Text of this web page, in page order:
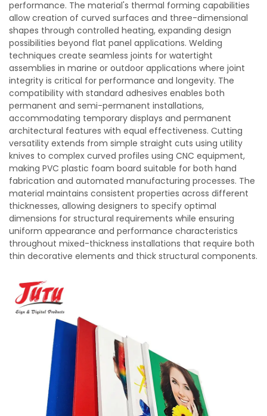
performance. The material's thermal forming capabilities
allow creation of curved surfaces and three-dimensional
shapes through controlled heating, expanding design
possibilities beyond flat panel applications. Welding
techniques create seamless joints for watertight
assemblies in marine or outdoor applications where joint
integrity is critical for performance and longevity. The
compatibility with standard adhesives enables both
permanent and semi-permanent installations,
accommodating temporary displays and permanent
architectural features with equal effectiveness. Cutting
versatility extends from simple straight cuts using utility
knives to complex curved profiles using CNC equipment,
making PVC plastic foam board suitable for both hand
fabrication and automated manufacturing processes. The
material maintains consistent properties across different
thicknesses, allowing designers to specify optimal
dimensions for structural requirements while ensuring
uniform appearance and performance characteristics
throughout mixed-thickness installations that require both
thin decorative elements and thick structural components.